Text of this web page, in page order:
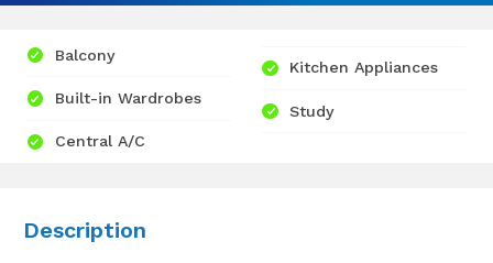
Balcony
Built-in Wardrobes
Central A/C
Kitchen Appliances
Study
Description